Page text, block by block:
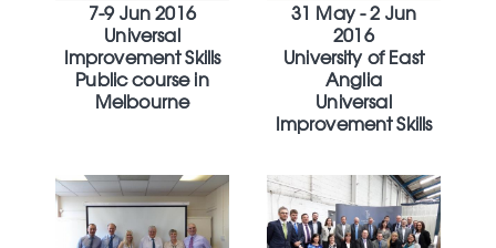
7-9 Jun 2016
Universal
Improvement Skills
Public course in
Melbourne
31 May - 2 Jun
2016
University of East
Anglia
Universal
Improvement Skills